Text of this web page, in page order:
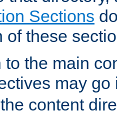
Sections
of these
to the main
may
content